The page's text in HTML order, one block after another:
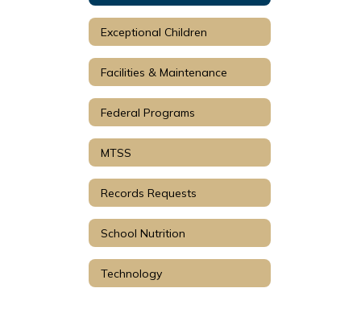
Exceptional Children
Facilities & Maintenance
Federal Programs
MTSS
Records Requests
School Nutrition
Technology